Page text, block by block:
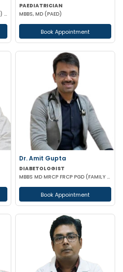
MBBS MRCP (UK) MRCPI (IRELAND) MRCPS (GLASGOW)
PAEDIATRICIAN
MBBS, MD (PAED)
Book Appointment
Dr. Amit Gupta
DIABETOLOGIST
MBBS MD MRCP FRCP PGD (FAMILY MEDICINE) PGD DIABETOLOGY
Book Appointment